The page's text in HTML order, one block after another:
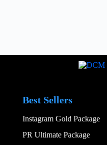
Best Sellers
Instagram Gold Package
PR Ultimate Package